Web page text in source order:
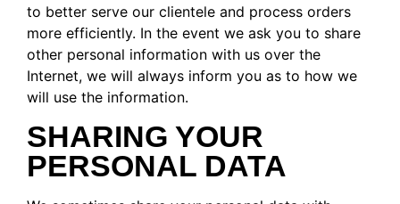
to better serve our clientele and process orders
more efficiently. In the event we ask you to share
other personal information with us over the
Internet, we will always inform you as to how we
will use the information.
SHARING YOUR
PERSONAL DATA